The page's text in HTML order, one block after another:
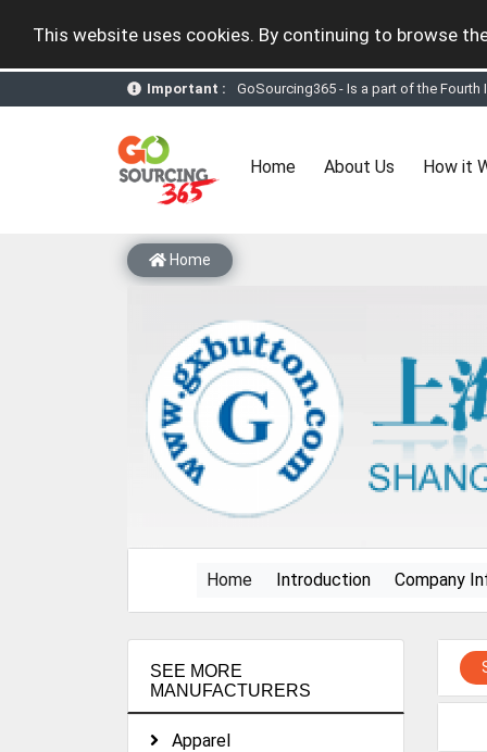
This website uses cookies. By continuing to browse
Important :
GoSourcing365 - Is a part of the
GoSourcing365 - the future of doing
GoSourcing365 – The 1stever B2B
Subscribe to GoSourcing365 now as
Home(current)
About Us How it
Home
Home(current)
Introduction Company
SEE MORE
MANUFACTURERS
Apparel